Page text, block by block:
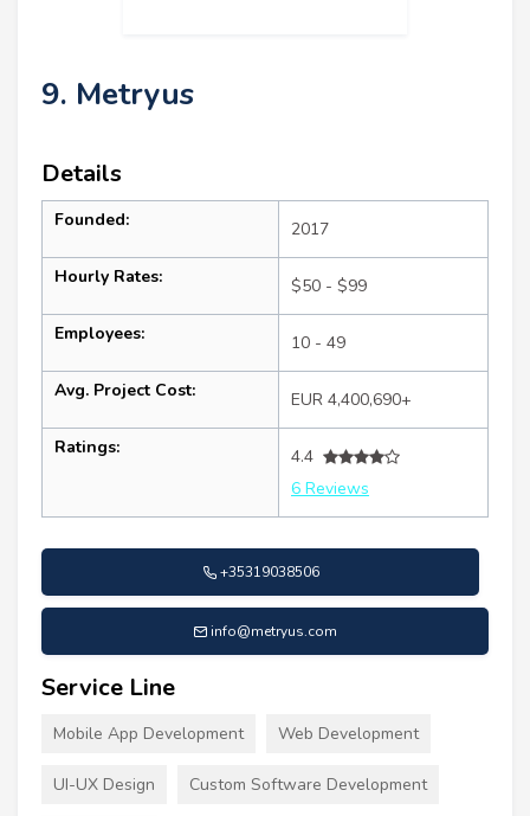
9. Metryus
Details
Founded: 2017
Hourly Rates: $50 - $99
Employees: 10 - 49
Avg. Project Cost: EUR 4,400,690+
Ratings:
4.4
6 Reviews
+35319038506
info@metryus.com
Service Line
Mobile App Development Web Development
UI-UX Design Custom Software Development